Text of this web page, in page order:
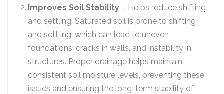
Improves Soil Stability – Helps reduce shifting
and settling. Saturated soil is prone to shifting
and settling, which can lead to uneven
foundations, cracks in walls, and instability in
structures. Proper drainage helps maintain
consistent soil moisture levels, preventing these
issues and ensuring the long-term stability of